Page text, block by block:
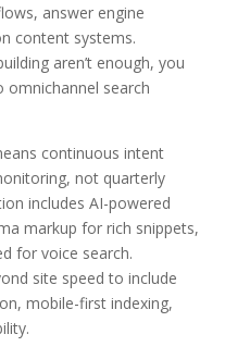
answer engine
content systems.
aren’t enough, you
omnichannel search
continuous intent
not quarterly
includes AI-powered
markup for rich snippets,
for voice search.
site speed to include
mobile-first indexing,